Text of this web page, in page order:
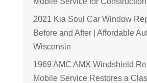
2021 Kia Soul Car Window
Before and After | Affordable
Wisconsin
1969 AMC AMX Windshield
Mobile Service Restores a